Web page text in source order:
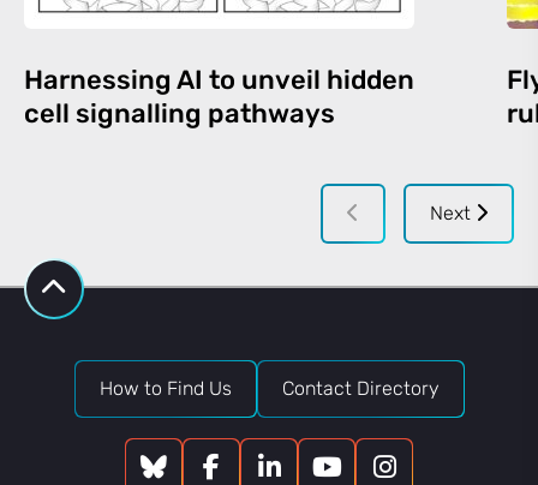
Harnessing AI to unveil hidden
cell signalling pathways
Next
How to Find Us Contact Directory